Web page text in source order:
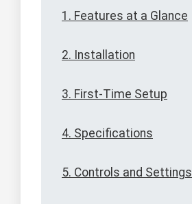
1. Features at a Glance
2. Installation
3. First-Time Setup
4. Specifications
5. Controls and Settings